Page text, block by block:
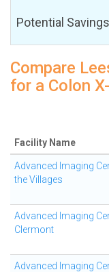
Potential
Compare
for a Colon
Facility Name
Advanced Imaging
the Villages
Advanced Imaging
Clermont
Advanced Imaging